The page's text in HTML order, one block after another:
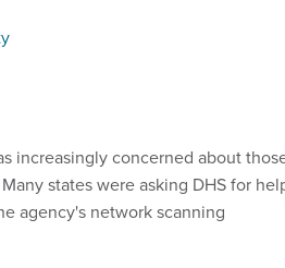
increasingly concerned about
states were asking DHS for
agency's network scanning